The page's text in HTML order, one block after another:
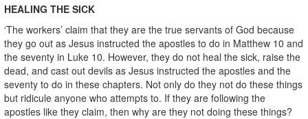
HEALING THE SICK
‘The workers’ claim that they are the true servants of God because
they go out as Jesus instructed the apostles to do in Matthew 10 and
the seventy in Luke 10. However, they do not heal the sick, raise the
dead, and cast out devils as Jesus instructed the apostles and the
seventy to do in these chapters. Not only do they not do these things
but ridicule anyone who attempts to. If they are following the
apostles like they claim, then why are they not doing these things?